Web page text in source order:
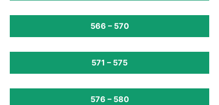
566 – 570
571 – 575
576 – 580